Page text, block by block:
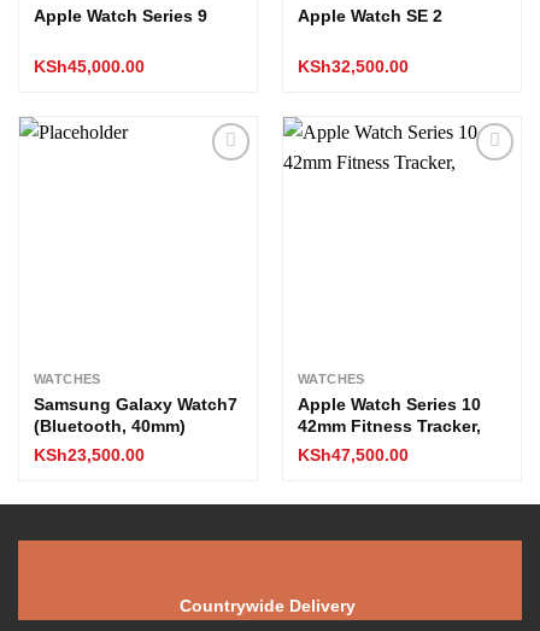
Apple Watch Series 9
KSh45,000.00
Apple Watch SE 2
KSh32,500.00
WATCHES
Samsung Galaxy Watch7
(Bluetooth, 40mm)
KSh23,500.00
WATCHES
Apple Watch Series 10
42mm Fitness Tracker,
KSh47,500.00
Countrywide Delivery